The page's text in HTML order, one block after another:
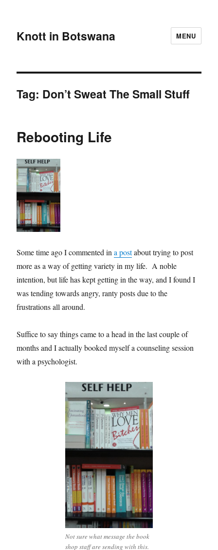
Knott in Botswana MENU
Tag: Don’t Sweat The Small Stuff
Rebooting Life
Some time ago I commented ina postabout trying to post
more as a way of getting variety in my life. A noble
intention, but life has kept getting in the way, and I found I
was tending towards angry, ranty posts due to the
frustrations all around.
Suffice to say things came to a head in the last couple of
months and I actually booked myself a counseling session
with a psychologist.
Not sure what message the book
shop staff are sending with this.